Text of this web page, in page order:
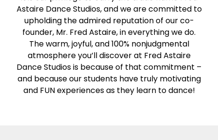
Astaire Dance Studios, and we are committed to
upholding the admired reputation of our co-
founder, Mr. Fred Astaire, in everything we do.
The warm, joyful, and 100% nonjudgmental
atmosphere you’ll discover at Fred Astaire
Dance Studios is because of that commitment –
and because our students have truly motivating
and FUN experiences as they learn to dance!